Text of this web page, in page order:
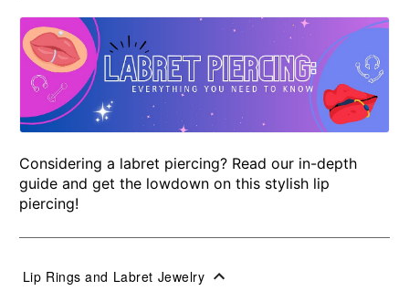
Considering a labret piercing? Read our in-depth
guide and get the lowdown on this stylish lip
piercing!
Lip Rings and Labret Jewelry